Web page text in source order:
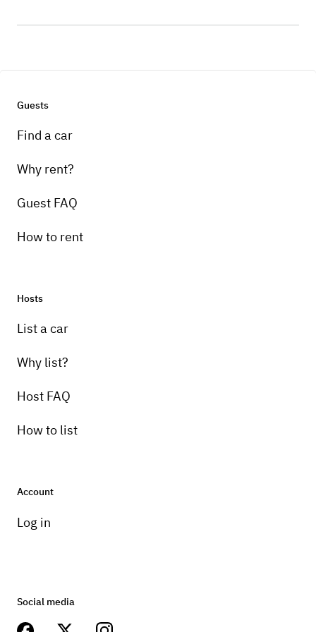
Guests
Find a car
Why rent?
Guest FAQ
How to rent
Hosts
List a car
Why list?
Host FAQ
How to list
Account
Log in
Social media